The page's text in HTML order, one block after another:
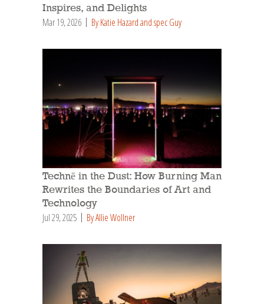
Inspires, and Delights
Mar 19, 2026 By Katie Hazard and spec Guy
Technē in the Dust: How Burning Man
Rewrites the Boundaries of Art and
Technology
Jul 29, 2025 By Allie Wollner